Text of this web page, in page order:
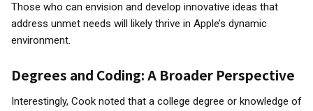
Those who can envision and develop innovative ideas that
address unmet needs will likely thrive in Apple’s dynamic
environment.
Degrees and Coding: A Broader Perspective
Interestingly, Cook noted that a college degree or knowledge of